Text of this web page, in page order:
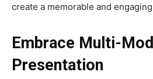
create a memorable and
Embrace Multi-
Presentation